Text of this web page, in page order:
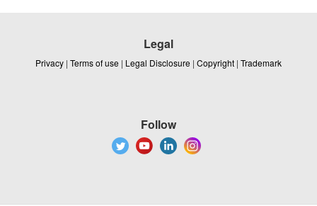
Legal
Privacy | Terms of use | Legal Disclosure | Copyright | Trademark
Follow